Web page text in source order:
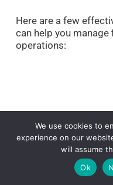
Here are a few
can help you
operations:
We use cookies to
experience on our
will assume
Ok